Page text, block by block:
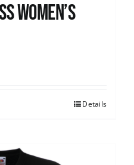
Women’s
Details